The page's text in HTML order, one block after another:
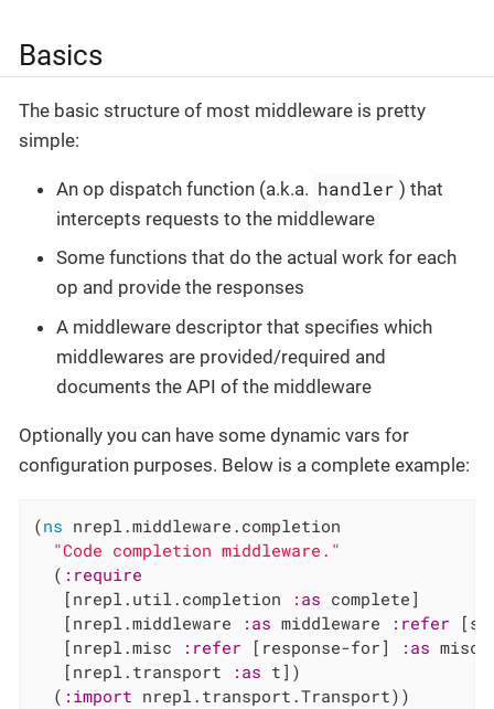
Basics
The basic structure of most middleware is pretty
simple:
An op dispatch function (a.k.a. handler ) that
intercepts requests to the middleware
Some functions that do the actual work for each
op and provide the responses
A middleware descriptor that specifies which
middlewares are provided/required and
documents the API of the middleware
Optionally you can have some dynamic vars for
configuration purposes. Below is a complete example:
(ns nrepl.middleware.completion
"Code completion middleware."
  (
:require
   [nrepl.util.completion
:as complete]
   [nrepl.middleware
:as middleware :refer
   [nrepl.misc
:refer [response-for] :as misc]
   [nrepl.transport
:as t])
  (
:import nrepl.transport.Transport))